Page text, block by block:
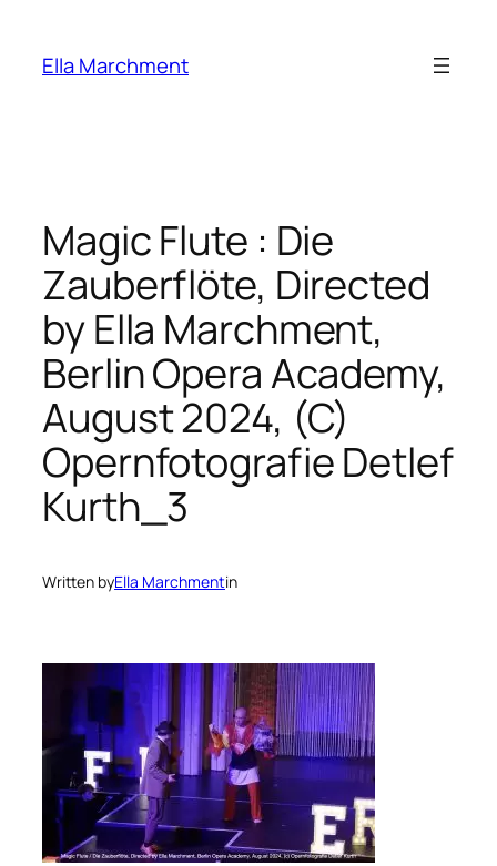
content
Ella Marchment
Magic Flute : Die
Zauberflöte, Directed
by Ella Marchment,
Berlin Opera Academy,
August 2024, (C)
Opernfotografie Detlef
Kurth_3
Written byElla Marchmentin